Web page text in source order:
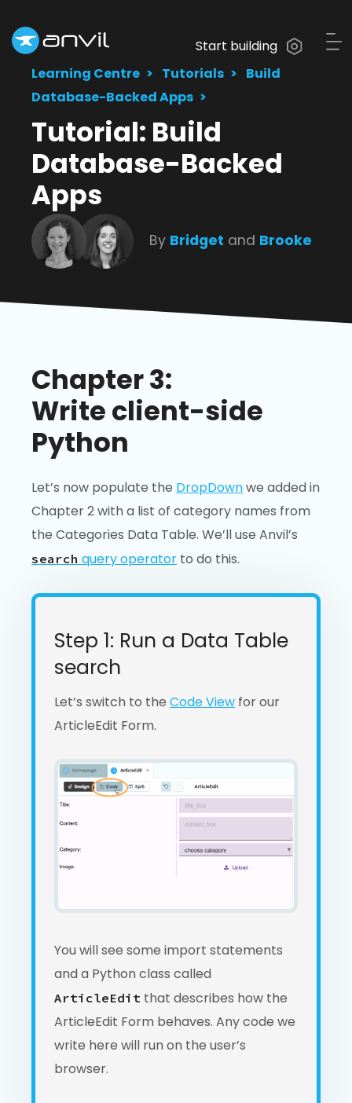
Start building
Learning Centre
Tutorials
Build
Database-Backed Apps
Tutorial: Build
Database-Backed
Apps
By Bridget and Brooke
Chapter 3:
Write client-side
Python
Let’s now populate the DropDownwe added in
Chapter 2 with a list of category names from
the Categories Data Table. We’ll use Anvil’s
search query operator to do this.
Step 1: Run a Data Table
search
Let’s switch to the Code View for our
ArticleEdit Form.
You will see some import statements
and a Python class called
ArticleEdit that describes how the
ArticleEdit Form behaves. Any code we
write here will run on the user’s
browser.